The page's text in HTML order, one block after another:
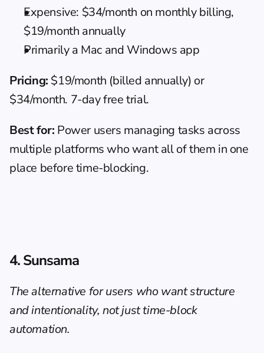
Expensive: $34/month on monthly billing,
$19/month annually
Primarily a Mac and Windows app
Pricing: $19/month (billed annually) or
$34/month. 7-day free trial.
Best for: Power users managing tasks across
multiple platforms who want all of them in one
place before time-blocking.
4. Sunsama
The alternative for users who want structure
and intentionality, not just time-block
automation.